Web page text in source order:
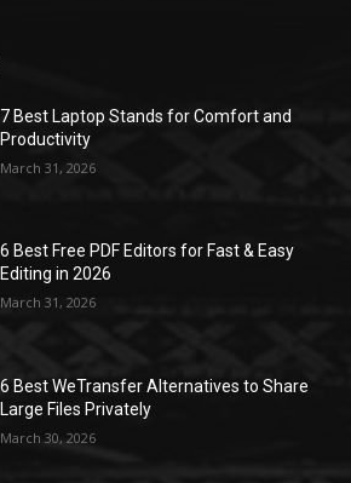
7 Best Laptop Stands for Comfort and
Productivity
March 31, 2026
6 Best Free PDF Editors for Fast & Easy
Editing in 2026
March 31, 2026
6 Best WeTransfer Alternatives to Share
Large Files Privately
March 30, 2026